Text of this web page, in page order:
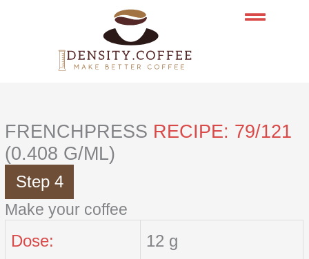
FRENCHPRESS RECIPE: 79/121
(0.408 G/ML)
Step 4
Make your coffee
Dose: 12 g